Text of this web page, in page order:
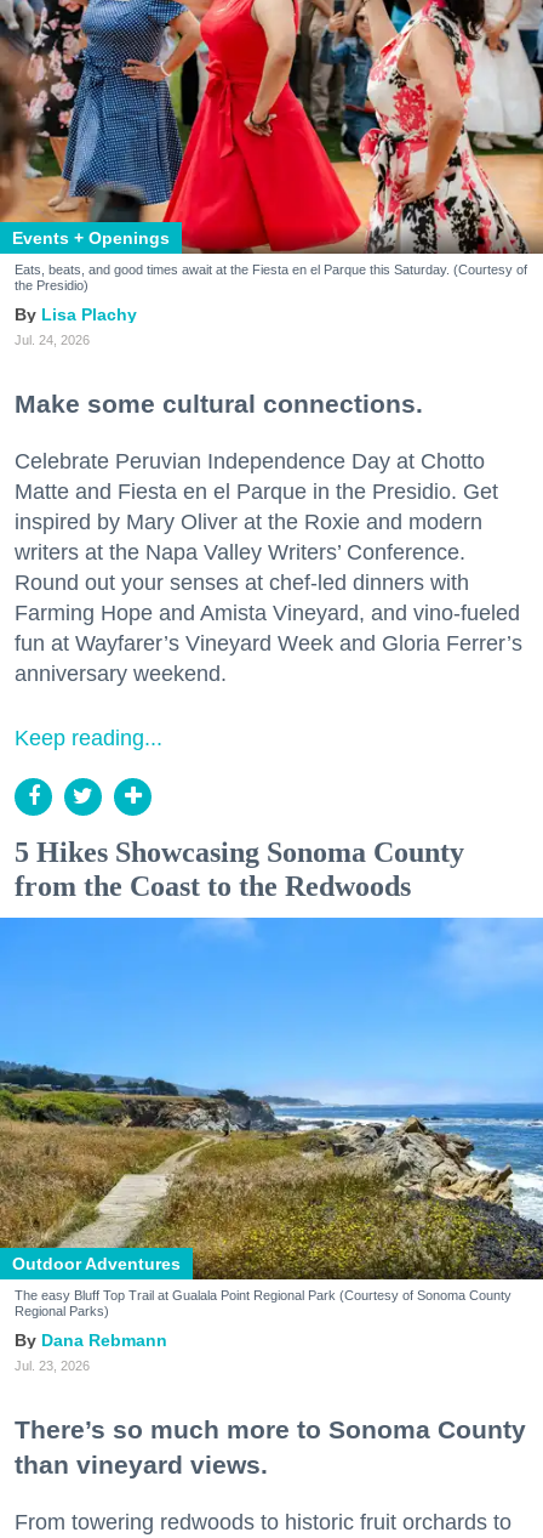
Events + Openings
Eats, beats, and good times await at the Fiesta en el Parque this Saturday. (Courtesy of
the Presidio)
Lisa Plachy
Jul. 24, 2026
Make some cultural connections.
Celebrate Peruvian Independence Day at Chotto
Matte and Fiesta en el Parque in the Presidio. Get
inspired by Mary Oliver at the Roxie and modern
writers at the Napa Valley Writers’ Conference.
Round out your senses at chef-led dinners with
Farming Hope and Amista Vineyard, and vino-fueled
fun at Wayfarer’s Vineyard Week and Gloria Ferrer’s
anniversary weekend.
Keep reading...
5 Hikes Showcasing Sonoma County
from the Coast to the Redwoods
Outdoor Adventures
The easy Bluff Top Trail at Gualala Point Regional Park (Courtesy of Sonoma County
Regional Parks)
Dana Rebmann
Jul. 23, 2026
There’s so much more to Sonoma County
than vineyard views.
From towering redwoods to historic fruit orchards to